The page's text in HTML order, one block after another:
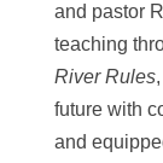
and pastor
teaching
River Rules
future with
and